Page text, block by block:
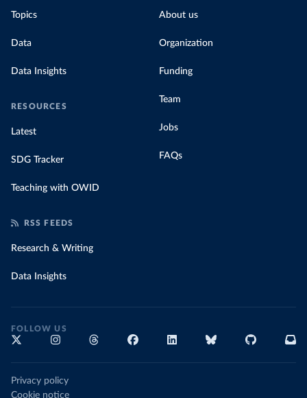
Topics
Data
Data Insights
RESOURCES
Latest
SDG Tracker
Teaching with OWID
About us
Organization
Funding
Team
Jobs
FAQs
RSS FEEDS
Research & Writing
Data Insights
FOLLOW US
Privacy policy
Cookie notice